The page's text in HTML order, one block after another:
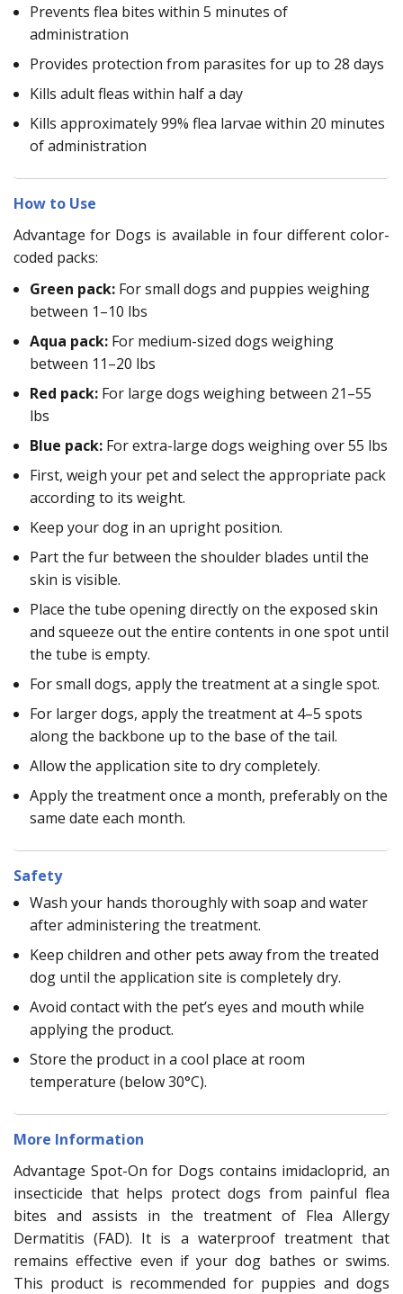
Prevents flea bites within 5 minutes of
administration
Provides protection from parasites for up to 28 days
Kills adult fleas within half a day
Kills approximately 99% flea larvae within 20 minutes
of administration
How to Use
Advantage for Dogs is available in four different color-
coded packs:
Green pack: For small dogs and puppies weighing
between 1–10 lbs
Aqua pack: For medium-sized dogs weighing
between 11–20 lbs
Red pack: For large dogs weighing between 21–55
lbs
Blue pack: For extra-large dogs weighing over 55 lbs
First, weigh your pet and select the appropriate pack
according to its weight.
Keep your dog in an upright position.
Part the fur between the shoulder blades until the
skin is visible.
Place the tube opening directly on the exposed skin
and squeeze out the entire contents in one spot until
the tube is empty.
For small dogs, apply the treatment at a single spot.
For larger dogs, apply the treatment at 4–5 spots
along the backbone up to the base of the tail.
Allow the application site to dry completely.
Apply the treatment once a month, preferably on the
same date each month.
Safety
Wash your hands thoroughly with soap and water
after administering the treatment.
Keep children and other pets away from the treated
dog until the application site is completely dry.
Avoid contact with the pet’s eyes and mouth while
applying the product.
Store the product in a cool place at room
temperature (below 30°C).
More Information
Advantage Spot-On for Dogs contains imidacloprid, an
insecticide that helps protect dogs from painful flea
bites and assists in the treatment of Flea Allergy
Dermatitis (FAD). It is a waterproof treatment that
remains effective even if your dog bathes or swims.
This product is recommended for puppies and dogs